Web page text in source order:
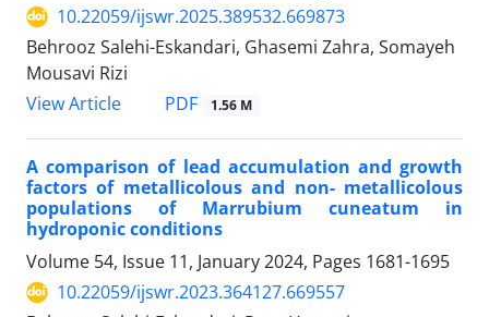
10.22059/ijswr.2025.389532.669873
Behrooz Salehi-Eskandari, Ghasemi Zahra, Somayeh
Mousavi Rizi
View Article
PDF 1.56 M
A comparison of lead accumulation and growth
factors of metallicolous and non- metallicolous
populations of Marrubium cuneatum in
hydroponic conditions
Volume 54, Issue 11, January 2024, Pages 1681-1695
10.22059/ijswr.2023.364127.669557